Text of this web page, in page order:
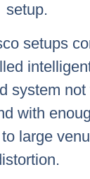
setup.
setups
system
with
large